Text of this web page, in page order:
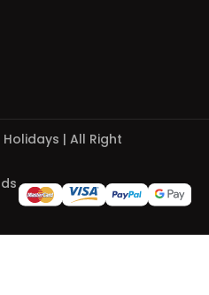
| All Right